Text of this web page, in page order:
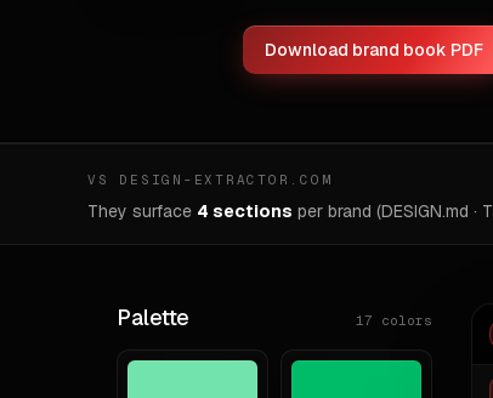
Download brand book PDF
VS DESIGN-EXTRACTOR.COM
They surface 4 sections per brand (DESIGN.md ·
Palette 17 colors